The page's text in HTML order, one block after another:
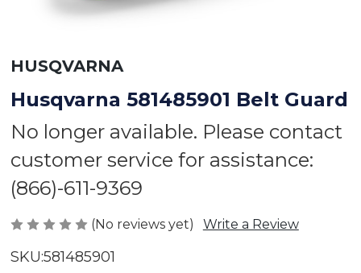
HUSQVARNA
Husqvarna 581485901 Belt Guard
No longer available. Please contact
customer service for assistance:
(866)-611-9369
(No reviews yet) Write a Review
SKU:581485901